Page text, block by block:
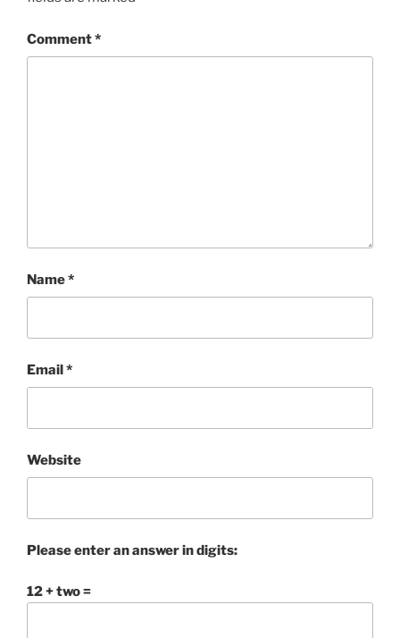
Comment*
Name*
Email*
Website
Please enter an answer in digits:
12 + two =